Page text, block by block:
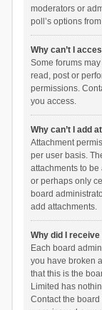
moderators or
poll’s options
Why can’t I
Some forums
read, post or
permissions.
you access.
Why can’t I add
Attachment
per user basis.
attachments to
or perhaps only
board
add attachments.
Why did I
Each board
you have broken
that this is the
Limited has
Contact the